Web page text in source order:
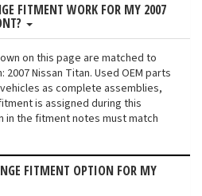
FITMENT WORK FOR MY 2007
on this page are matched to
Nissan Titan. Used OEM parts
as complete assemblies,
is assigned during this
in the fitment notes must match
FITMENT OPTION FOR MY